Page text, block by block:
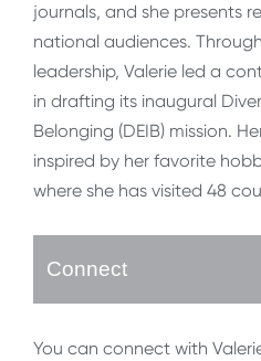
journals, and she presents
national audiences.
leadership, Valerie led a
in drafting its inaugural
Belonging (DEIB) mission.
inspired by her favorite
where she has visited 48
Connect
You can connect with